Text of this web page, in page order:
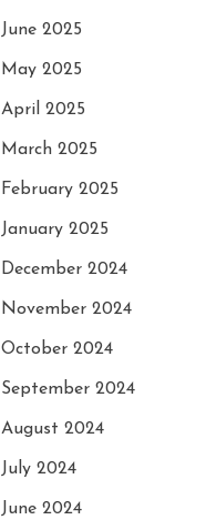
June 2025
May 2025
April 2025
March 2025
February 2025
January 2025
December 2024
November 2024
October 2024
September 2024
August 2024
July 2024
June 2024